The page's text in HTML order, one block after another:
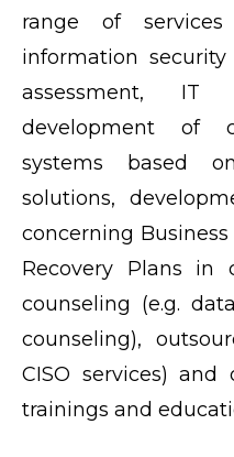
range of
information
assessment, IT
development of
systems based
solutions,
concerning
Recovery Plans in
counseling (e.g.
counseling),
CISO services) and
trainings and